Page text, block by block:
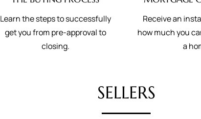
Learn the steps to successfully
get you from pre-approval to
closing.
Receive an
how much you
a
SELLERS